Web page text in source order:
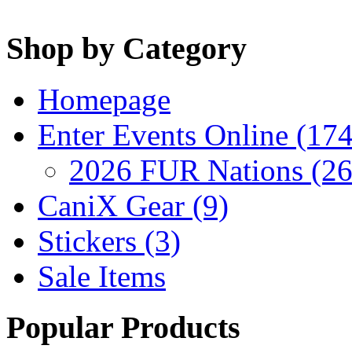
Shop by Category
Homepage
Enter Events Online
2026 FUR Nations
CaniX Gear (9)
Stickers (3)
Sale Items
Popular Products